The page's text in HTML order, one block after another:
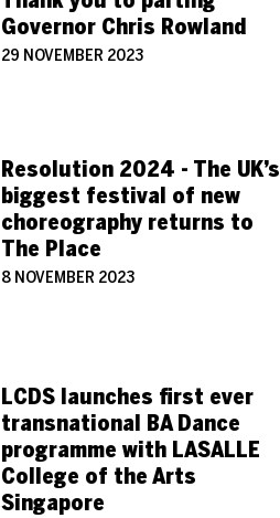
Governor Chris Rowland
29 NOVEMBER 2023
Resolution 2024 - The UK’s
biggest festival of new
choreography returns to
The Place
8 NOVEMBER 2023
LCDS launches first ever
transnational BA Dance
programme with LASALLE
College of the Arts
Singapore